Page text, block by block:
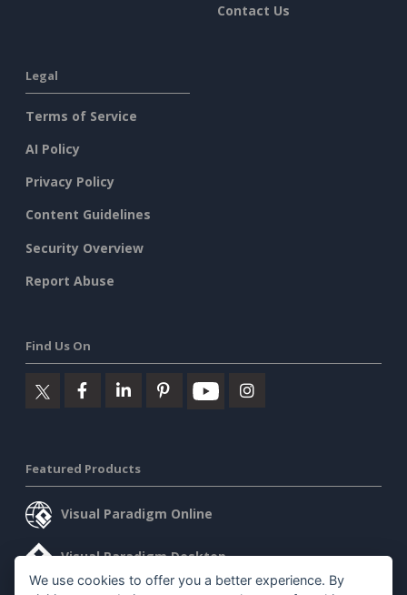
Contact Us
Legal
Terms of Service
AI Policy
Privacy Policy
Content Guidelines
Security Overview
Report Abuse
Find Us On
Featured Products
Visual Paradigm Online
Visual Paradigm Desktop
We use cookies to offer you a better experience. By